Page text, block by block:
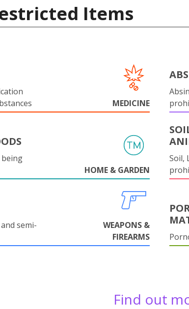
Items
MEDICINE
being
HOME & GARDEN
Soil,
semi-
WEAPONS &
FIREARMS
Find out